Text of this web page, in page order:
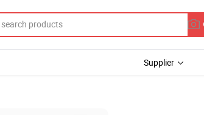
Supplier